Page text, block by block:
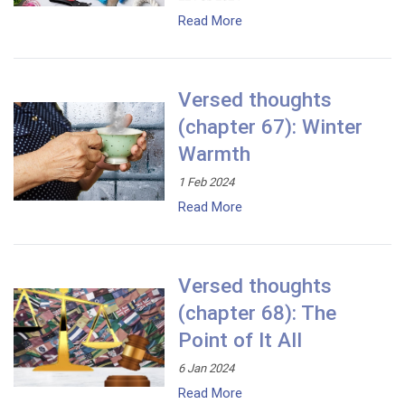
Read More
Versed thoughts
(chapter 67): Winter
Warmth
1 Feb 2024
Read More
Versed thoughts
(chapter 68): The
Point of It All
6 Jan 2024
Read More